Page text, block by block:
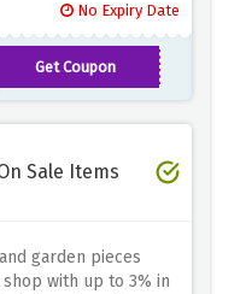
No Expiry Date
Get Coupon
Sale Items
garden pieces
with up to 3% in